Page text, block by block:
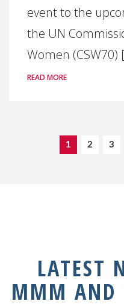
event to the
the UN
Women (CSW70)
READ MORE
1 2 3
LATEST
MMM AND